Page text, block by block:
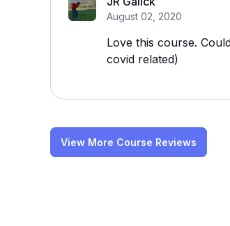
August 02, 2020
Love this course.
covid related)
View More Course Reviews